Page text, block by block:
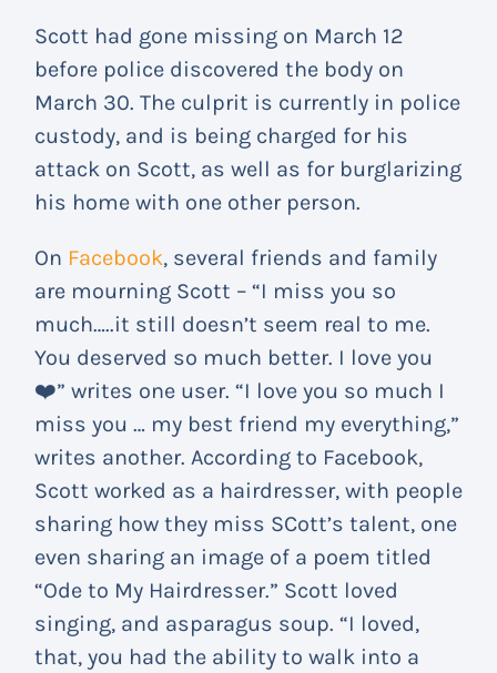
Scott had gone missing on March 12
before police discovered the body on
March 30. The culprit is currently in police
custody, and is being charged for his
attack on Scott, as well as for burglarizing
his home with one other person.
On Facebook, several friends and family
are mourning Scott – “I miss you so
much…..it still doesn’t seem real to me.
You deserved so much better. I love you
❤️” writes one user. “I love you so much I
miss you … my best friend my everything,”
writes another. According to Facebook,
Scott worked as a hairdresser, with people
sharing how they miss SCott’s talent, one
even sharing an image of a poem titled
“Ode to My Hairdresser.” Scott loved
singing, and asparagus soup. “I loved,
that, you had the ability to walk into a